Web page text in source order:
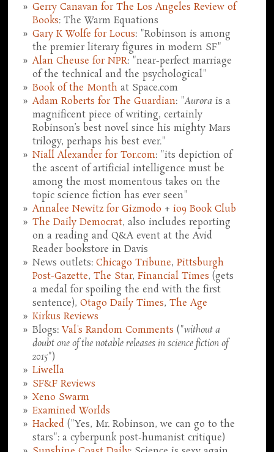
Gerry Canavan for The Los Angeles Review of
Books: The Warm Equations
Gary K Wolfe for Locus: "Robinson is among
the premier literary figures in modern SF"
Alan Cheuse for NPR: "near-perfect marriage
of the technical and the psychological"
Book of the Month at Space.com
Adam Roberts for The Guardian: "Aurora is a
magnificent piece of writing, certainly
Robinson’s best novel since his mighty Mars
trilogy, perhaps his best ever."
Niall Alexander for Tor.com: "its depiction of
the ascent of artificial intelligence must be
among the most momentous takes on the
topic science fiction has ever seen"
Annalee Newitz for Gizmodo +io9 Book Club
The Daily Democrat, also includes reporting
on a reading and Q&A event at the Avid
Reader bookstore in Davis
News outlets: Chicago Tribune,Pittsburgh
Post-Gazette,The Star,Financial Times (gets
a medal for spoiling the end with the first
sentence),Otago Daily Times,The Age
Kirkus Reviews
Blogs:Val's Random Comments ("without a
doubt one of the notable releases in science fiction of
2015")
Liwella
SF&F Reviews
Xeno Swarm
Examined Worlds
Hacked ("Yes, Mr. Robinson, we can go to the
stars": a cyberpunk post-humanist critique)